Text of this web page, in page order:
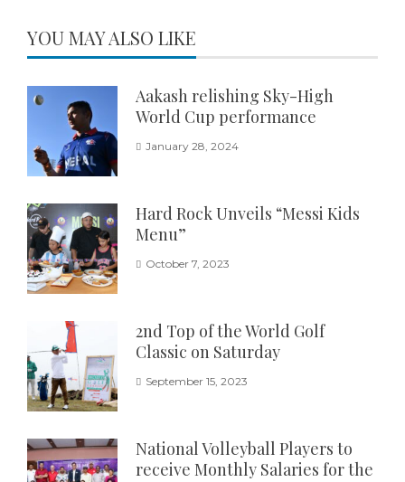
YOU MAY ALSO LIKE
Aakash relishing Sky-High
World Cup performance
January 28, 2024
Hard Rock Unveils “Messi Kids
Menu”
October 7, 2023
2nd Top of the World Golf
Classic on Saturday
September 15, 2023
National Volleyball Players to
receive Monthly Salaries for the